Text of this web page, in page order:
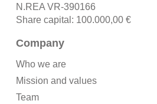
N.REA VR-390166
Share capital: 100.000,00 €
Company
Who we are
Mission and values
Team